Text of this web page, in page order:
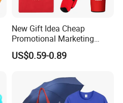
New Gift Idea Cheap
Promotional Marketing
Materials Gift
US$0.59-0.89